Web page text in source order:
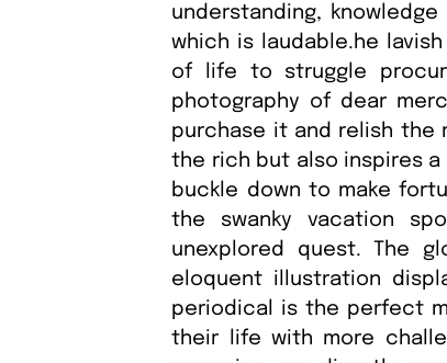
understanding,
which is laudable.he
of life to struggle
photography of dear
purchase it and relish the
the rich but also inspires
buckle down to make
the swanky vacation
unexplored quest. The
eloquent illustration
periodical is the perfect
their life with more